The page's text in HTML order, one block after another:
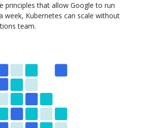
principles that allow Google to run
week, Kubernetes can scale without
team.